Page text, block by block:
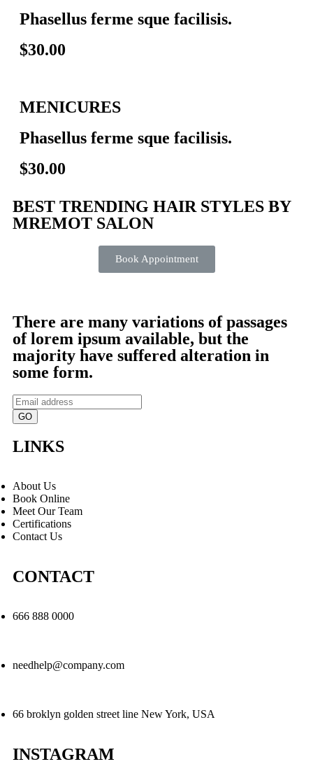
Phasellus ferme sque facilisis.
$30.00
MENICURES
Phasellus ferme sque facilisis.
$30.00
BEST TRENDING HAIR STYLES BY
MREMOT SALON
Book Appointment
There are many variations of passages
of lorem ipsum available, but the
majority have suffered alteration in
some form.
GO
LINKS
About Us
Book Online
Meet Our Team
Certifications
Contact Us
CONTACT
666 888 0000
needhelp@company.com
66 broklyn golden street line New York, USA
INSTAGRAM